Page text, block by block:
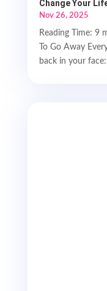
Change Your
Nov 26, 2025
Reading Time: 9
To Go Away
back in your